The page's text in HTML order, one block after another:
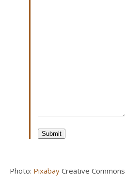
Submit
Photo: Pixabay Creative Commons